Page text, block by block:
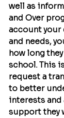
well as
and Over
account
and needs,
how long
school. This
request a
to better
interests
support they